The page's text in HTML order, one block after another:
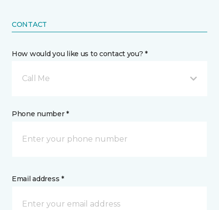
CONTACT
How would you like us to contact you? *
Call Me
Phone number *
Email address *